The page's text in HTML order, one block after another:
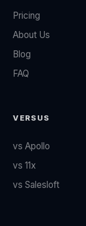
Pricing
About Us
Blog
FAQ
VERSUS
vs Apollo
vs 11x
vs Salesloft